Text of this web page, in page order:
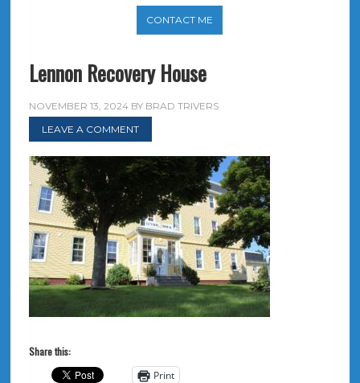
CONTACT ME
Lennon Recovery House
NOVEMBER 13, 2024BY BRAD TRIVERS
LEAVE A COMMENT
Share this:
Print